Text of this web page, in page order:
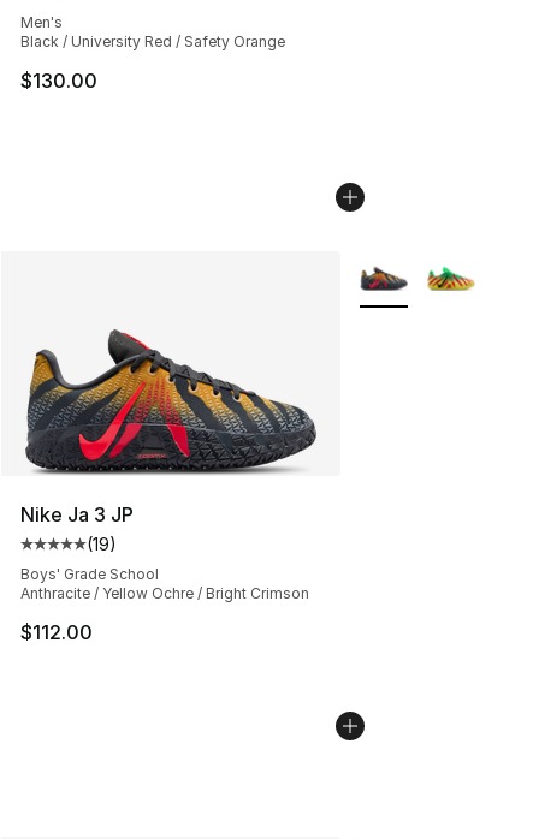
Men's
Black / University Red / Safety Orange
$130.00
Nike Ja 3 JP
Average customer rating - [5 out of 5 stars], 19 reviews
(19)
Boys' Grade School
Anthracite / Yellow Ochre / Bright Crimson
$112.00
More Colors